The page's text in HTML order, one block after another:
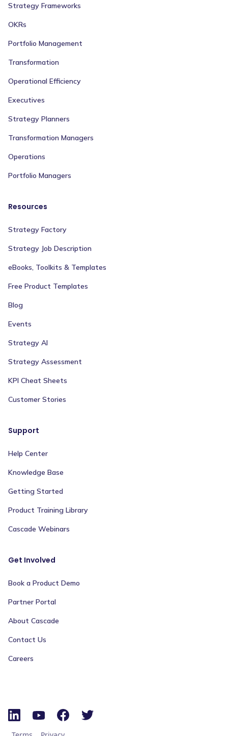
Strategy Frameworks
OKRs
Portfolio Management
Transformation
Operational Efficiency
Executives
Strategy Planners
Transformation Managers
Operations
Portfolio Managers
Resources
Strategy Factory
Strategy Job Description
eBooks, Toolkits & Templates
Free Product Templates
Blog
Events
Strategy AI
Strategy Assessment
KPI Cheat Sheets
Customer Stories
Support
Help Center
Knowledge Base
Getting Started
Product Training Library
Cascade Webinars
Get Involved
Book a Product Demo
Partner Portal
About Cascade
Contact Us
Careers